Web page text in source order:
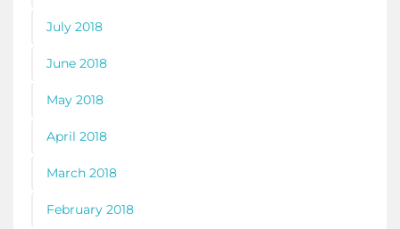
July 2018
June 2018
May 2018
April 2018
March 2018
February 2018